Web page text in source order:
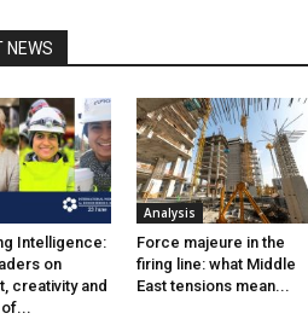
NEWS
Intelligence:
on
creativity and
Analysis
Force majeure in the
firing line: what Middle
East tensions mean...